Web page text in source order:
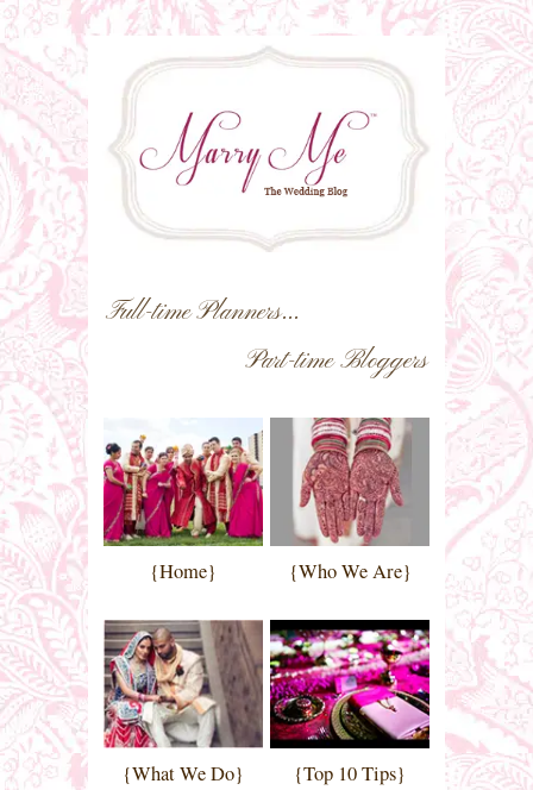
Full-time Planners...
Part-time Bloggers
{Home} {Who We Are}
{What We Do} {Top 10 Tips}